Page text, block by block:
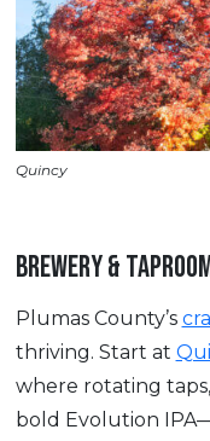
Quincy
BREWERY &
Plumas County’s
thriving. Start at
where rotating
bold Evolution